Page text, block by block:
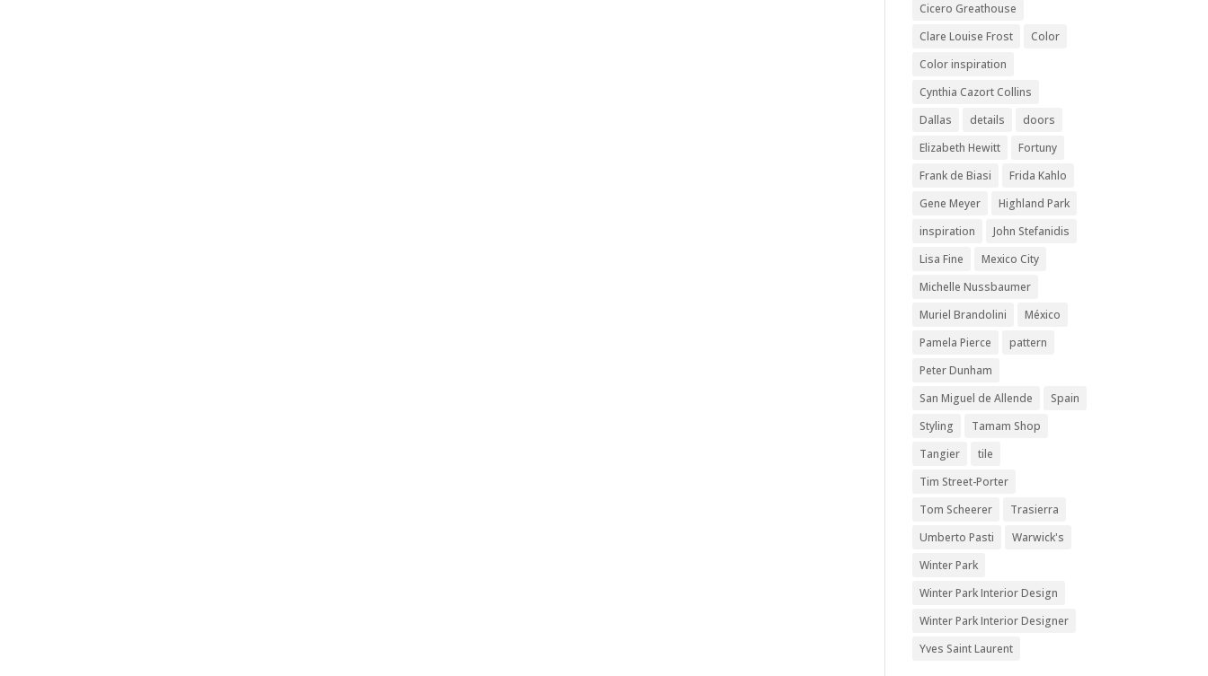
Cicero Greathouse
Clare Louise Frost
Color
Color inspiration
Cynthia Cazort Collins
Dallas
details
doors
Elizabeth Hewitt
Fortuny
Frank de Biasi
Frida Kahlo
Gene Meyer
Highland Park
inspiration
John Stefanidis
Lisa Fine
Mexico City
Michelle Nussbaumer
Muriel Brandolini
México
Pamela Pierce
pattern
Peter Dunham
San Miguel de Allende
Spain
Styling
Tamam Shop
Tangier
tile
Tim Street-Porter
Tom Scheerer
Trasierra
Umberto Pasti
Warwick's
Winter Park
Winter Park Interior Design
Winter Park Interior Designer
Yves Saint Laurent